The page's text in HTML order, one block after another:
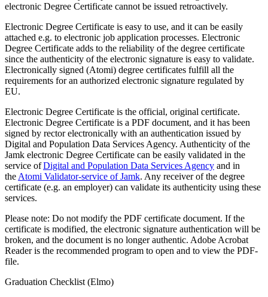
electronic Degree Certificate cannot be issued retroactively.
Electronic Degree Certificate is easy to use, and it can be easily
attached e.g. to electronic job application processes. Electronic
Degree Certificate adds to the reliability of the degree certificate
since the authenticity of the electronic signature is easy to validate.
Electronically signed (Atomi) degree certificates fulfill all the
requirements for an authorized electronic signature regulated by
EU.
Electronic Degree Certificate is the official, original certificate.
Electronic Degree Certificate is a PDF document, and it has been
signed by rector electronically with an authentication issued by
Digital and Population Data Services Agency. Authenticity of the
Jamk electronic Degree Certificate can be easily validated in the
service ofDigital and Population Data Services Agency and in
the Atomi Validator-service of Jamk. Any receiver of the degree
certificate (e.g. an employer) can validate its authenticity using these
services.
Please note: Do not modify the PDF certificate document. If the
certificate is modified, the electronic signature authentication will be
broken, and the document is no longer authentic. Adobe Acrobat
Reader is the recommended program to open and to view the PDF-
file.
Graduation Checklist (Elmo)